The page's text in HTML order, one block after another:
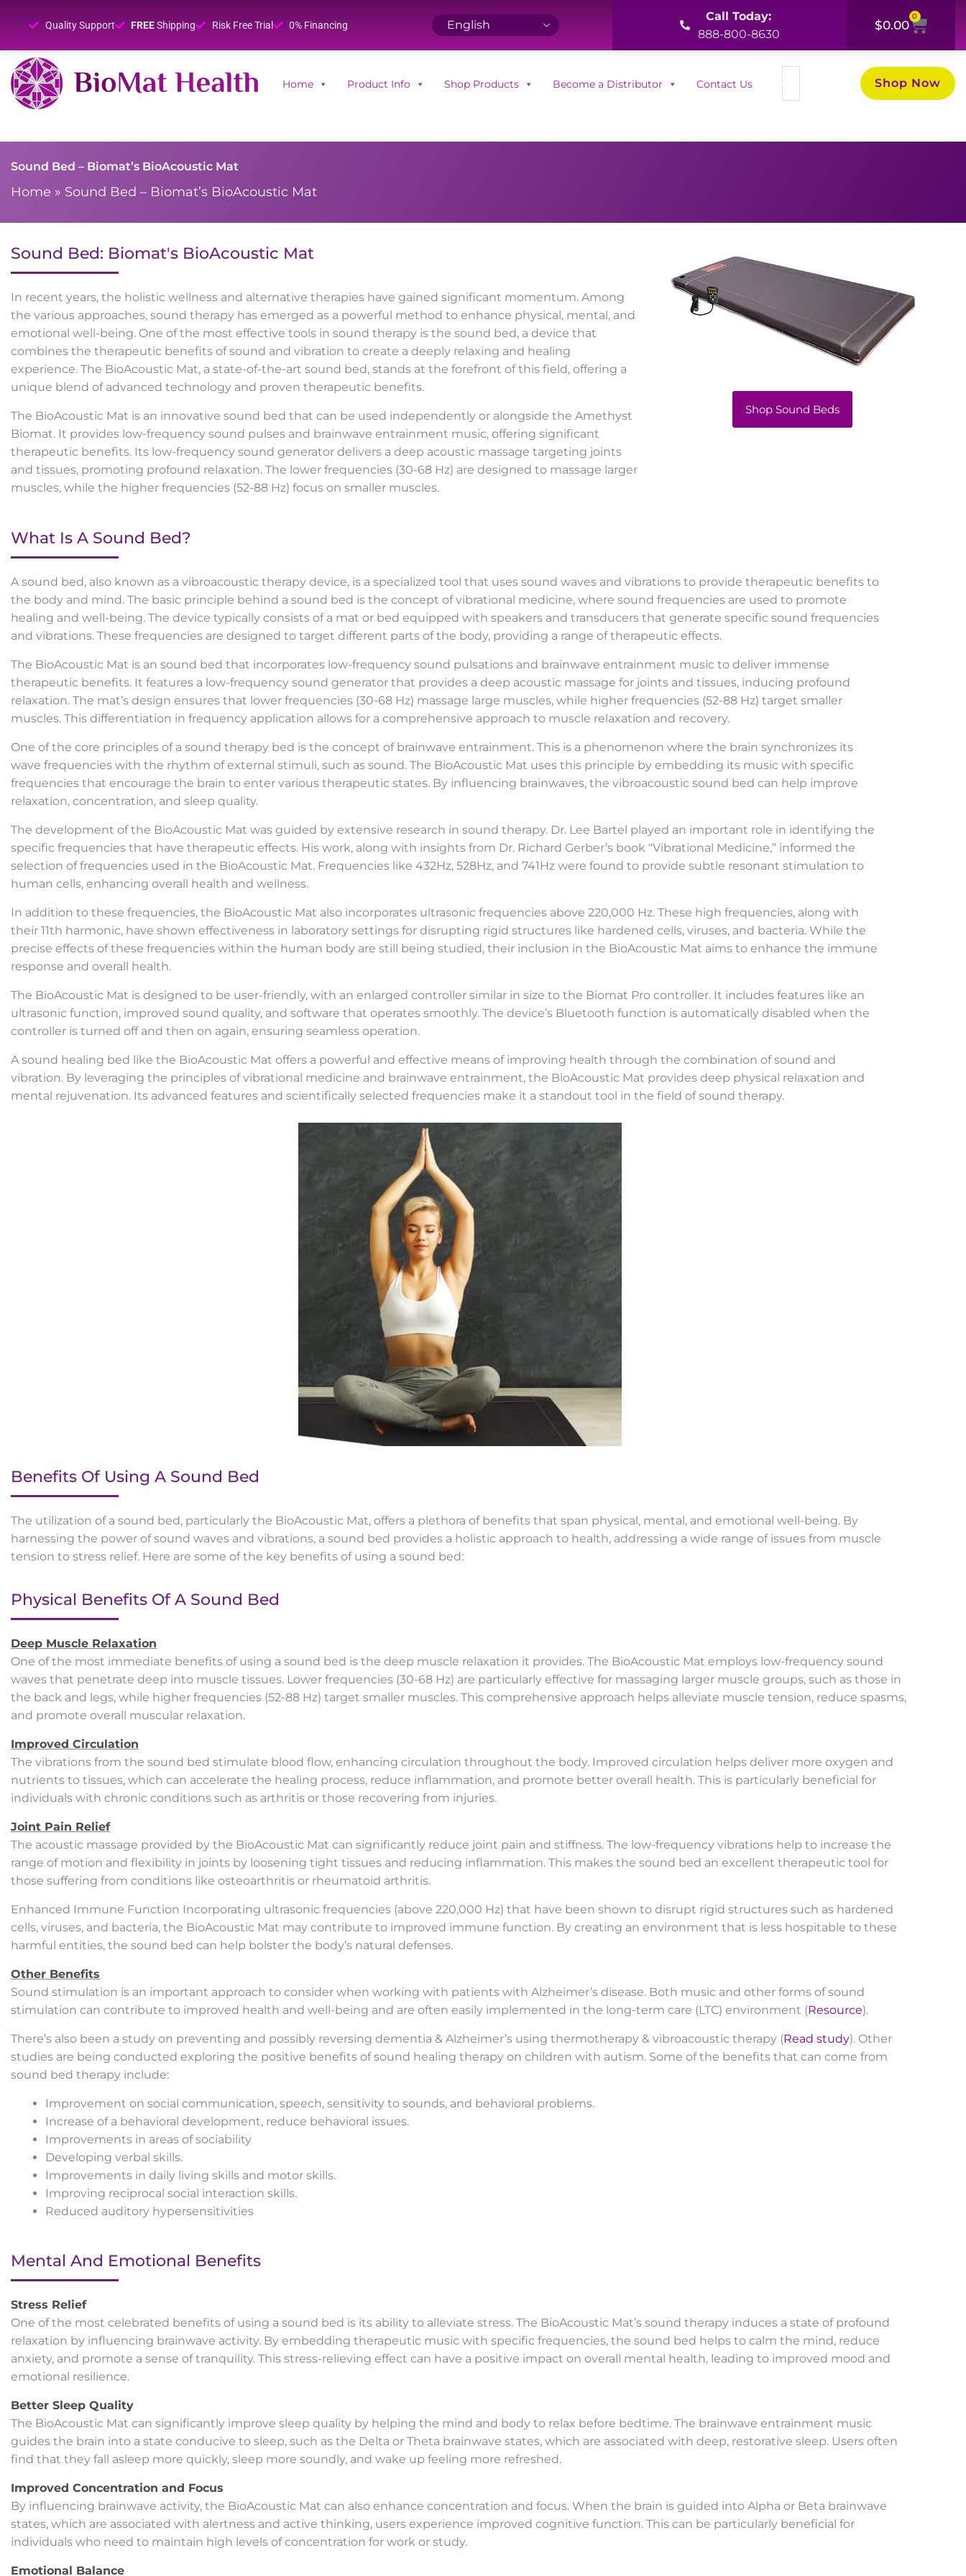
Quality Support FREEShipping Risk Free Trial 0% Financing
Call Today:
888-800-8630
$0.00
0
Cart
Home Product Info Shop Products Become a Distributor Contact Us
Search
for:
Shop Now
Sound Bed – Biomat’s BioAcoustic Mat
Home » Sound Bed – Biomat’s BioAcoustic Mat
Sound Bed: Biomat's BioAcoustic Mat
In recent years, the holistic wellness and alternative therapies have gained significant momentum. Among
the various approaches, sound therapy has emerged as a powerful method to enhance physical, mental, and
emotional well-being. One of the most effective tools in sound therapy is the sound bed, a device that
combines the therapeutic benefits of sound and vibration to create a deeply relaxing and healing
experience. The BioAcoustic Mat, a state-of-the-art sound bed, stands at the forefront of this field, offering a
unique blend of advanced technology and proven therapeutic benefits.
The BioAcoustic Mat is an innovative sound bed that can be used independently or alongside the Amethyst
Biomat. It provides low-frequency sound pulses and brainwave entrainment music, offering significant
therapeutic benefits. Its low-frequency sound generator delivers a deep acoustic massage targeting joints
and tissues, promoting profound relaxation. The lower frequencies (30-68 Hz) are designed to massage larger
muscles, while the higher frequencies (52-88 Hz) focus on smaller muscles.
Shop Sound Beds
What Is A Sound Bed?
A sound bed, also known as a vibroacoustic therapy device, is a specialized tool that uses sound waves and vibrations to provide therapeutic benefits to
the body and mind. The basic principle behind a sound bed is the concept of vibrational medicine, where sound frequencies are used to promote
healing and well-being. The device typically consists of a mat or bed equipped with speakers and transducers that generate specific sound frequencies
and vibrations. These frequencies are designed to target different parts of the body, providing a range of therapeutic effects.
The BioAcoustic Mat is an sound bed that incorporates low-frequency sound pulsations and brainwave entrainment music to deliver immense
therapeutic benefits. It features a low-frequency sound generator that provides a deep acoustic massage for joints and tissues, inducing profound
relaxation. The mat’s design ensures that lower frequencies (30-68 Hz) massage large muscles, while higher frequencies (52-88 Hz) target smaller
muscles. This differentiation in frequency application allows for a comprehensive approach to muscle relaxation and recovery.
One of the core principles of a sound therapy bed is the concept of brainwave entrainment. This is a phenomenon where the brain synchronizes its
wave frequencies with the rhythm of external stimuli, such as sound. The BioAcoustic Mat uses this principle by embedding its music with specific
frequencies that encourage the brain to enter various therapeutic states. By influencing brainwaves, the vibroacoustic sound bed can help improve
relaxation, concentration, and sleep quality.
The development of the BioAcoustic Mat was guided by extensive research in sound therapy. Dr. Lee Bartel played an important role in identifying the
specific frequencies that have therapeutic effects. His work, along with insights from Dr. Richard Gerber’s book “Vibrational Medicine,” informed the
selection of frequencies used in the BioAcoustic Mat. Frequencies like 432Hz, 528Hz, and 741Hz were found to provide subtle resonant stimulation to
human cells, enhancing overall health and wellness.
In addition to these frequencies, the BioAcoustic Mat also incorporates ultrasonic frequencies above 220,000 Hz. These high frequencies, along with
their 11th harmonic, have shown effectiveness in laboratory settings for disrupting rigid structures like hardened cells, viruses, and bacteria. While the
precise effects of these frequencies within the human body are still being studied, their inclusion in the BioAcoustic Mat aims to enhance the immune
response and overall health.
The BioAcoustic Mat is designed to be user-friendly, with an enlarged controller similar in size to the Biomat Pro controller. It includes features like an
ultrasonic function, improved sound quality, and software that operates smoothly. The device’s Bluetooth function is automatically disabled when the
controller is turned off and then on again, ensuring seamless operation.
A sound healing bed like the BioAcoustic Mat offers a powerful and effective means of improving health through the combination of sound and
vibration. By leveraging the principles of vibrational medicine and brainwave entrainment, the BioAcoustic Mat provides deep physical relaxation and
mental rejuvenation. Its advanced features and scientifically selected frequencies make it a standout tool in the field of sound therapy.
Benefits Of Using A Sound Bed
The utilization of a sound bed, particularly the BioAcoustic Mat, offers a plethora of benefits that span physical, mental, and emotional well-being. By
harnessing the power of sound waves and vibrations, a sound bed provides a holistic approach to health, addressing a wide range of issues from muscle
tension to stress relief. Here are some of the key benefits of using a sound bed:
Physical Benefits Of A Sound Bed
Deep Muscle Relaxation
One of the most immediate benefits of using a sound bed is the deep muscle relaxation it provides. The BioAcoustic Mat employs low-frequency sound
waves that penetrate deep into muscle tissues. Lower frequencies (30-68 Hz) are particularly effective for massaging larger muscle groups, such as those in
the back and legs, while higher frequencies (52-88 Hz) target smaller muscles. This comprehensive approach helps alleviate muscle tension, reduce spasms,
and promote overall muscular relaxation.
Improved Circulation
The vibrations from the sound bed stimulate blood flow, enhancing circulation throughout the body. Improved circulation helps deliver more oxygen and
nutrients to tissues, which can accelerate the healing process, reduce inflammation, and promote better overall health. This is particularly beneficial for
individuals with chronic conditions such as arthritis or those recovering from injuries.
Joint Pain Relief
The acoustic massage provided by the BioAcoustic Mat can significantly reduce joint pain and stiffness. The low-frequency vibrations help to increase the
range of motion and flexibility in joints by loosening tight tissues and reducing inflammation. This makes the sound bed an excellent therapeutic tool for
those suffering from conditions like osteoarthritis or rheumatoid arthritis.
Enhanced Immune Function Incorporating ultrasonic frequencies (above 220,000 Hz) that have been shown to disrupt rigid structures such as hardened
cells, viruses, and bacteria, the BioAcoustic Mat may contribute to improved immune function. By creating an environment that is less hospitable to these
harmful entities, the sound bed can help bolster the body’s natural defenses.
Other Benefits
Sound stimulation is an important approach to consider when working with patients with Alzheimer’s disease. Both music and other forms of sound
stimulation can contribute to improved health and well-being and are often easily implemented in the long-term care (LTC) environment (Resource).
There’s also been a study on preventing and possibly reversing dementia & Alzheimer’s using thermotherapy & vibroacoustic therapy (Read study). Other
studies are being conducted exploring the positive benefits of sound healing therapy on children with autism. Some of the benefits that can come from
sound bed therapy include:
Improvement on social communication, speech, sensitivity to sounds, and behavioral problems.
Increase of a behavioral development, reduce behavioral issues.
Improvements in areas of sociability
Developing verbal skills.
Improvements in daily living skills and motor skills.
Improving reciprocal social interaction skills.
Reduced auditory hypersensitivities
Mental And Emotional Benefits
Stress Relief
One of the most celebrated benefits of using a sound bed is its ability to alleviate stress. The BioAcoustic Mat’s sound therapy induces a state of profound
relaxation by influencing brainwave activity. By embedding therapeutic music with specific frequencies, the sound bed helps to calm the mind, reduce
anxiety, and promote a sense of tranquility. This stress-relieving effect can have a positive impact on overall mental health, leading to improved mood and
emotional resilience.
Better Sleep Quality
The BioAcoustic Mat can significantly improve sleep quality by helping the mind and body to relax before bedtime. The brainwave entrainment music
guides the brain into a state conducive to sleep, such as the Delta or Theta brainwave states, which are associated with deep, restorative sleep. Users often
find that they fall asleep more quickly, sleep more soundly, and wake up feeling more refreshed.
Improved Concentration and Focus
By influencing brainwave activity, the BioAcoustic Mat can also enhance concentration and focus. When the brain is guided into Alpha or Beta brainwave
states, which are associated with alertness and active thinking, users experience improved cognitive function. This can be particularly beneficial for
individuals who need to maintain high levels of concentration for work or study.
Emotional Balance